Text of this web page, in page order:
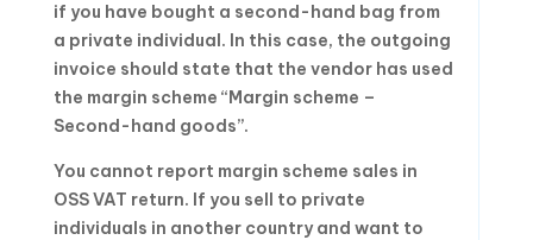
if you have bought a second-hand bag from
a private individual. In this case, the outgoing
invoice should state that the vendor has used
the margin scheme “Margin scheme –
Second-hand goods”.
You cannot report margin scheme sales in
OSS VAT return. If you sell to private
individuals in another country and want to